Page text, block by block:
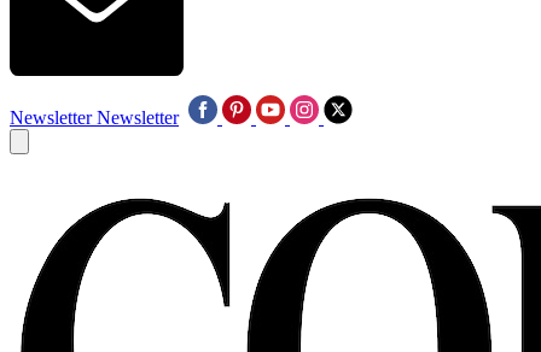
Newsletter Newsletter